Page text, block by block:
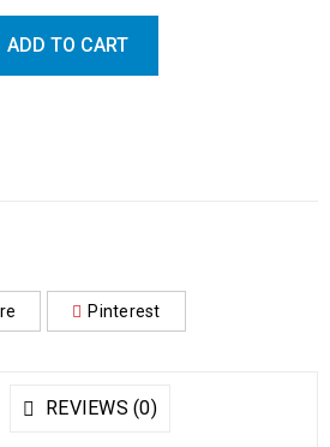
ADD TO CART
Pinterest
REVIEWS (0)